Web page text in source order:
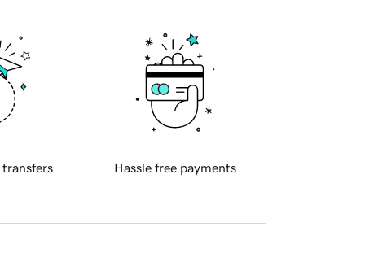
transfers Hassle free payments